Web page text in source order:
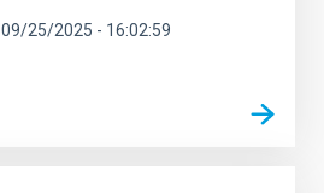
09/25/2025 - 16:02:59